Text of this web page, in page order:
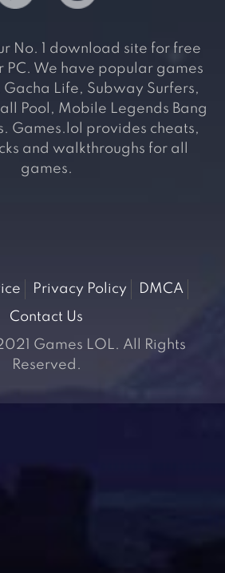
No. 1 download site for free
PC. We have popular games
Gacha Life, Subway Surfers,
Pool, Mobile Legends Bang
Games.lol provides cheats,
and walkthroughs for all
games.
Privacy Policy
DMCA
Contact Us
Games LOL. All Rights
Reserved.